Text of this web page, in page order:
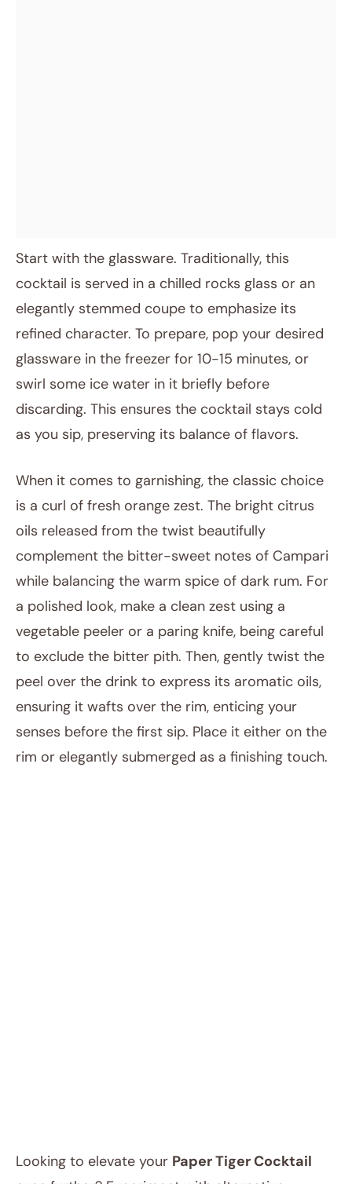
Start with the glassware. Traditionally, this
cocktail is served in a chilled rocks glass or an
elegantly stemmed coupe to emphasize its
refined character. To prepare, pop your desired
glassware in the freezer for 10-15 minutes, or
swirl some ice water in it briefly before
discarding. This ensures the cocktail stays cold
as you sip, preserving its balance of flavors.
When it comes to garnishing, the classic choice
is a curl of fresh orange zest. The bright citrus
oils released from the twist beautifully
complement the bitter-sweet notes of Campari
while balancing the warm spice of dark rum. For
a polished look, make a clean zest using a
vegetable peeler or a paring knife, being careful
to exclude the bitter pith. Then, gently twist the
peel over the drink to express its aromatic oils,
ensuring it wafts over the rim, enticing your
senses before the first sip. Place it either on the
rim or elegantly submerged as a finishing touch.
Looking to elevate your Paper Tiger Cocktail